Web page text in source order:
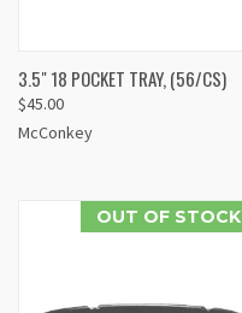
3.5" 18 POCKET TRAY, (56/CS)
$45.00
McConkey
OUT OF STOCK